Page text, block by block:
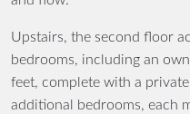
Upstairs, the second floor
bedrooms, including an
feet, complete with a
additional bedrooms, each